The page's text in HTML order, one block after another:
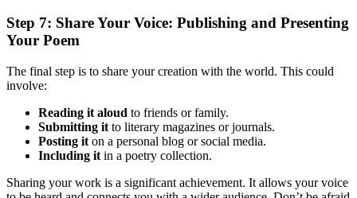
Step 7: Share Your Voice: Publishing and Presenting
Your Poem
The final step is to share your creation with the world. This could
involve:
Reading it aloud to friends or family.
Submitting it to literary magazines or journals.
Posting it on a personal blog or social media.
Including it in a poetry collection.
Sharing your work is a significant achievement. It allows your voice